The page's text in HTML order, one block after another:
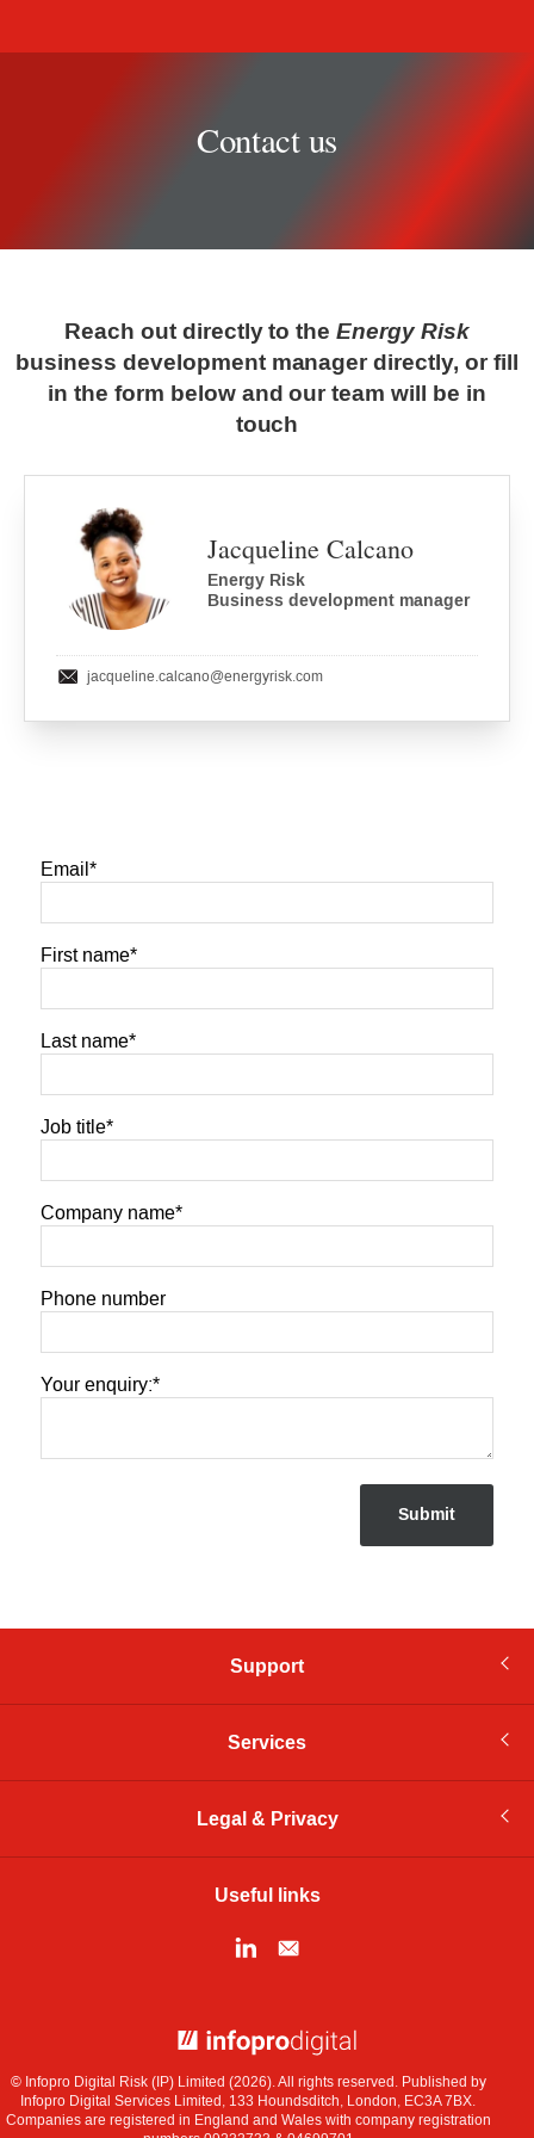
Contact us
Contact us
Reach out directly to theEnergy Risk
business development manager directly, or fill
in the form below and our team will be in
touch
Jacqueline Calcano
Energy Risk
Business development manager
jacqueline.calcano@energyrisk.com
Email*
First name*
Last name*
Job title*
Company name*
Phone number
Your enquiry:*
Support
Services
Legal & Privacy
Useful links
© Infopro Digital Risk (IP) Limited (2026). All rights reserved. Published by
Infopro Digital Services Limited, 133 Houndsditch, London, EC3A 7BX.
Companies are registered in England and Wales with company registration